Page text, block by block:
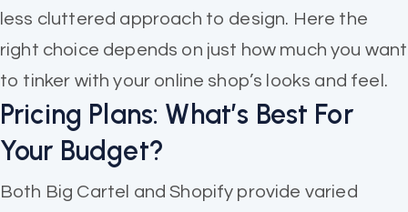
less cluttered approach to design. Here the
right choice depends on just how much you want
to tinker with your online shop’s looks and feel.
Pricing Plans: What’s Best For
Your Budget?
Both Big Cartel and Shopify provide varied